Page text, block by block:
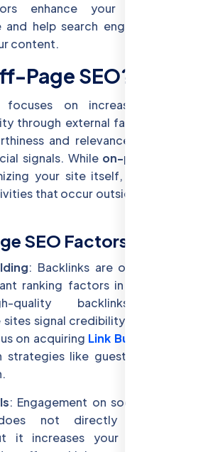
enhance your website's
help search engines crawl
content.
Page SEO?
on increasing your
through external factors that
and relevance, such as
signals. While on-page SEO
your site itself,
that occur outside of your
SEO Factors:
: Backlinks are one of the
ranking factors in
quality backlinks from
signal credibility to search
on acquiring Link Building for
strategies like guest blogging
: Engagement on social media
not directly influence
it increases your content’s